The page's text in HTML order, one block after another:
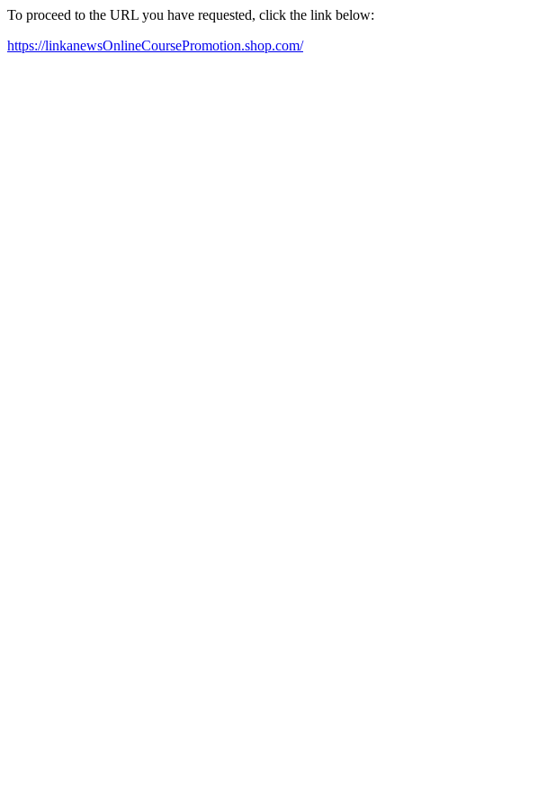
To proceed to the URL you have requested, click the link below:
https://linkanewsOnlineCoursePromotion.shop.com/